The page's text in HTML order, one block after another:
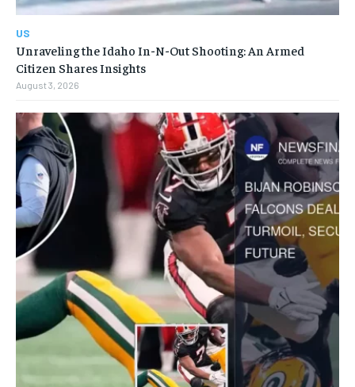
US
Unraveling the Idaho In-N-Out Shooting: An Armed
Citizen Shares Insights
August 3, 2026